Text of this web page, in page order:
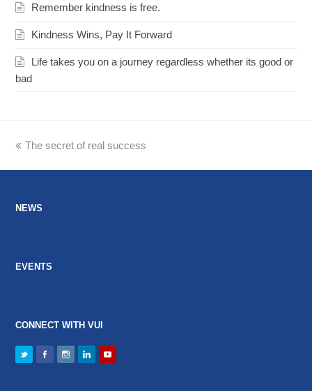
Remember kindness is free.
Kindness Wins, Pay It Forward
Life takes you on a journey regardless whether its good or
bad
previous
The secret of real success
NEWS
EVENTS
CONNECT WITH VUI